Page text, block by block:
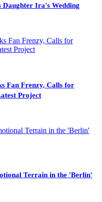
Ira's Wedding
Fan Frenzy, Calls for
Project
Terrain in the 'Berlin'